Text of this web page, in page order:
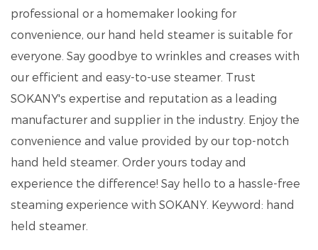
professional or a homemaker looking for
convenience, our hand held steamer is suitable for
everyone. Say goodbye to wrinkles and creases with
our efficient and easy-to-use steamer. Trust
SOKANY's expertise and reputation as a leading
manufacturer and supplier in the industry. Enjoy the
convenience and value provided by our top-notch
hand held steamer. Order yours today and
experience the difference! Say hello to a hassle-free
steaming experience with SOKANY. Keyword: hand
held steamer.